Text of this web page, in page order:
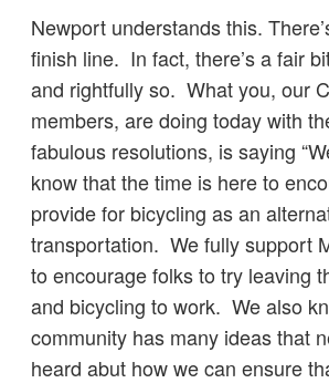
Newport understands this.
finish line. In fact, there’s a fair
and rightfully so. What you, our
members, are doing today with
fabulous resolutions, is saying
know that the time is here to
provide for bicycling as an
transportation. We fully support
to encourage folks to try leaving
and bicycling to work. We also
community has many ideas that
heard abut how we can ensure